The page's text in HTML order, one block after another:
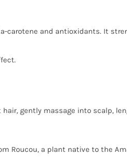
carotene and antioxidants. It
gently massage into scalp,
Roucou, a plant native to the